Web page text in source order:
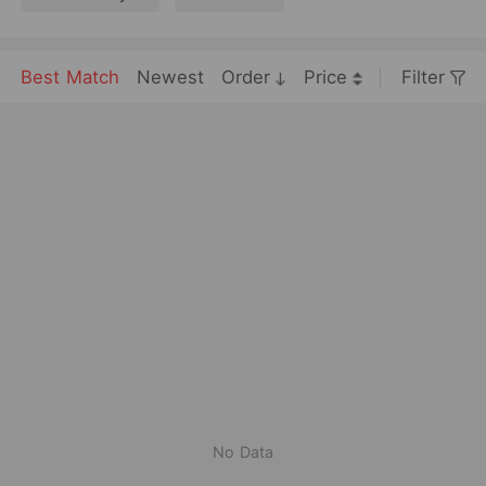
Best Match Newest Order Price Filter
No Data